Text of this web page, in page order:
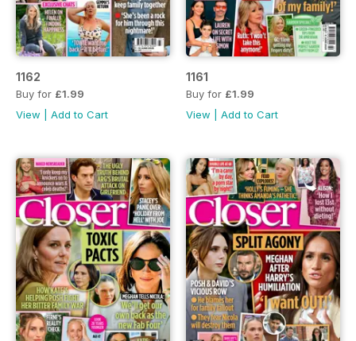
1162
Buy for £1.99
View
Add to Cart
1161
Buy for £1.99
View
Add to Cart